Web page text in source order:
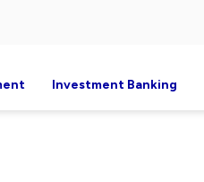
Investment Banking